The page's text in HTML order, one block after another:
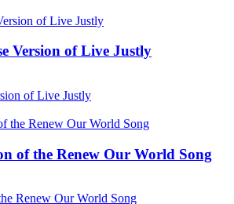
Version of Live Justly
of Live Justly
of the Renew Our World Song
Renew Our World Song